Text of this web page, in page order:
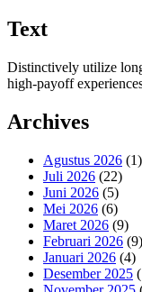
Text
Distinctively utilize
high-payoff
Archives
Agustus 2026 (1)
Juli 2026 (22)
Juni 2026 (5)
Mei 2026 (6)
Maret 2026 (9)
Februari 2026 (9)
Januari 2026 (4)
Desember 2025